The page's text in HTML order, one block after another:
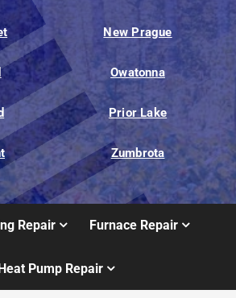
New Prague
Owatonna
Prior Lake
Zumbrota
Repair Furnace Repair
Pump Repair